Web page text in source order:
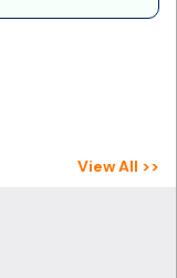
View All >>